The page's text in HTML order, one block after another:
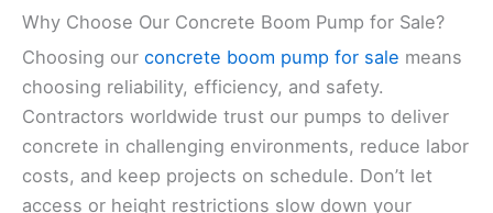
Why Choose Our Concrete Boom Pump for Sale?
Choosing our concrete boom pump for sale means
choosing reliability, efficiency, and safety.
Contractors worldwide trust our pumps to deliver
concrete in challenging environments, reduce labor
costs, and keep projects on schedule. Don’t let
access or height restrictions slow down your